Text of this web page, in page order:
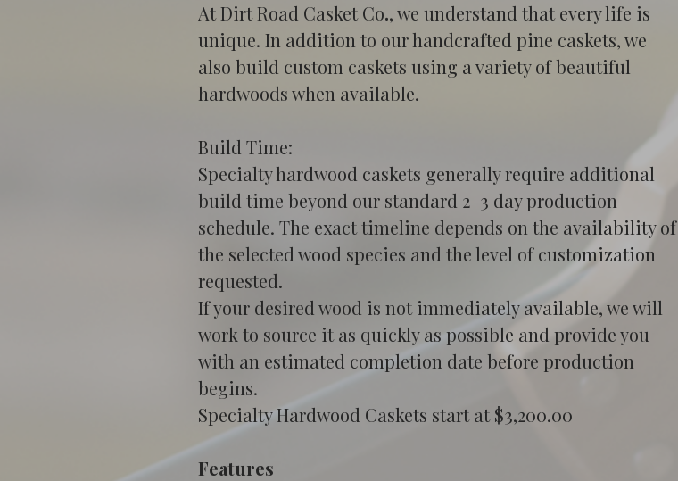
At Dirt Road Casket Co., we understand that every life is
unique. In addition to our handcrafted pine caskets, we
also build custom caskets using a variety of beautiful
hardwoods when available.
Build Time:
Specialty hardwood caskets generally require additional
build time beyond our standard 2–3 day production
schedule. The exact timeline depends on the availability of
the selected wood species and the level of customization
requested.
If your desired wood is not immediately available, we will
work to source it as quickly as possible and provide you
with an estimated completion date before production
begins.
Specialty Hardwood Caskets start at $3,200.00
Features